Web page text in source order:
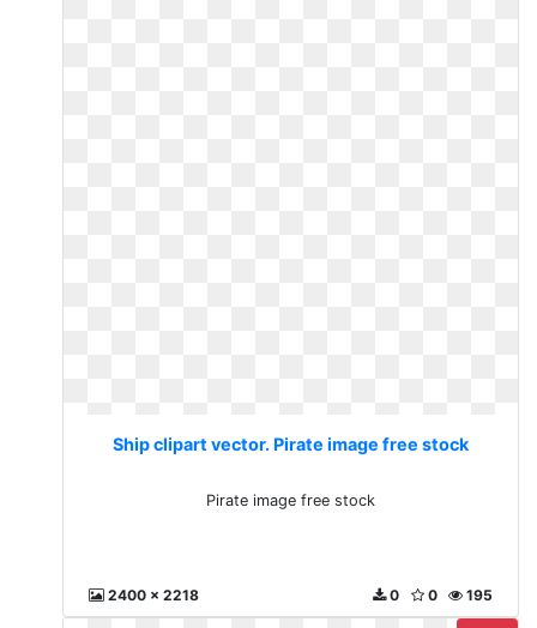
Ship clipart vector. Pirate image free stock
Pirate image free stock
2400 x 2218 195
0
0